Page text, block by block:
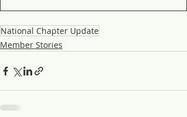
National Chapter Update
Member Stories